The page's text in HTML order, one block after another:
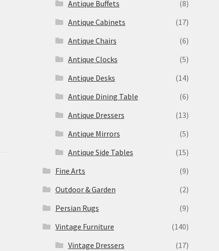
Antique Buffets
(8)
Antique Cabinets
(17)
Antique Chairs
(6)
Antique Clocks
(5)
Antique Desks
(14)
Antique Dining Table
(6)
Antique Dressers
(13)
Antique Mirrors
(5)
Antique Side Tables
(15)
Fine Arts
(9)
Outdoor & Garden
(2)
Persian Rugs
(9)
Vintage Furniture
(140)
Vintage Dressers
(17)